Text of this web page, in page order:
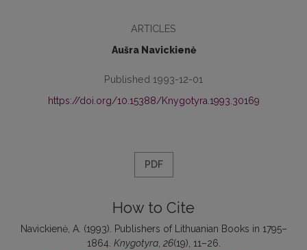
ARTICLES
Aušra Navickienė
Published 1993-12-01
https://doi.org/10.15388/Knygotyra.1993.30169
PDF
How to Cite
Navickienė, A. (1993). Publishers of Lithuanian Books in 1795–
1864. Knygotyra, 26(19), 11–26.